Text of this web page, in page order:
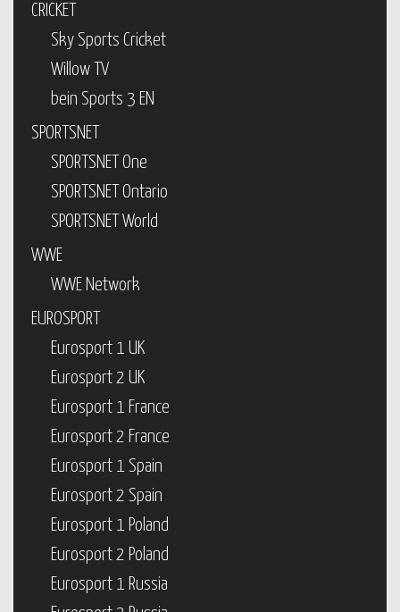
CRICKET
Sky Sports Cricket
Willow TV
bein Sports 3 EN
SPORTSNET
SPORTSNET One
SPORTSNET Ontario
SPORTSNET World
WWE
WWE Network
EUROSPORT
Eurosport 1 UK
Eurosport 2 UK
Eurosport 1 France
Eurosport 2 France
Eurosport 1 Spain
Eurosport 2 Spain
Eurosport 1 Poland
Eurosport 2 Poland
Eurosport 1 Russia